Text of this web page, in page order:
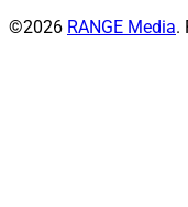
©2026 RANGE Media.